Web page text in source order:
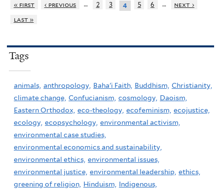
« first ‹ previous … 2 3 4 5 6 …
next ›
last »
Tags
animals, anthropology, Baha'i Faith, Buddhism, Christianity,
climate change, Confucianism, cosmology, Daoism,
Eastern Orthodox, eco-theology, ecofeminism, ecojustice,
ecology, ecopsychology, environmental activism,
environmental case studies,
environmental economics and sustainability,
environmental ethics, environmental issues,
environmental justice, environmental leadership, ethics,
greening of religion, Hinduism, Indigenous,